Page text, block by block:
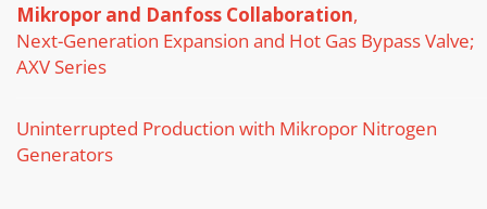
Mikropor and Danfoss Collaboration,
Next-Generation Expansion and Hot Gas Bypass Valve;
AXV Series
Uninterrupted Production with Mikropor Nitrogen
Generators